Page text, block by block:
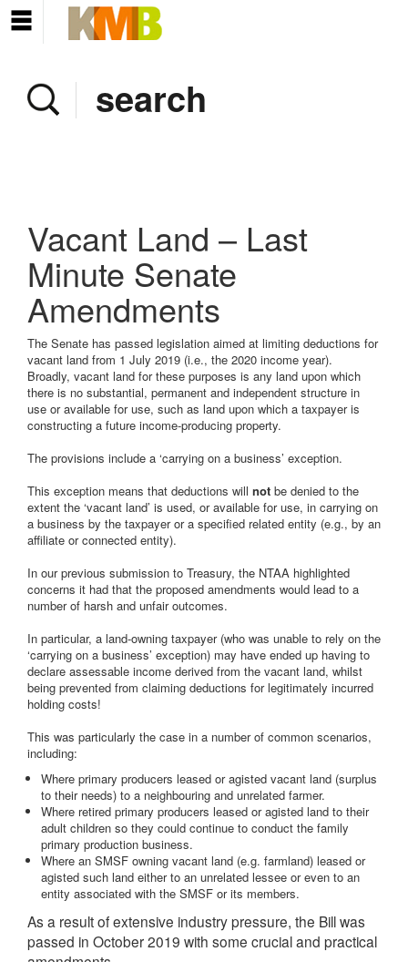
Home
Services
News
Contact
Vacant Land – Last
Minute Senate
Amendments
The Senate has passed legislation aimed at limiting deductions for
vacant land from 1 July 2019 (i.e., the 2020 income year).
Broadly, vacant land for these purposes is any land upon which
there is no substantial, permanent and independent structure in
use or available for use, such as land upon which a taxpayer is
constructing a future income-producing property.
The provisions include a ‘carrying on a business’ exception.
This exception means that deductions will not be denied to the
extent the ‘vacant land’ is used, or available for use, in carrying on
a business by the taxpayer or a specified related entity (e.g., by an
affiliate or connected entity).
In our previous submission to Treasury, the NTAA highlighted
concerns it had that the proposed amendments would lead to a
number of harsh and unfair outcomes.
In particular, a land-owning taxpayer (who was unable to rely on the
‘carrying on a business’ exception) may have ended up having to
declare assessable income derived from the vacant land, whilst
being prevented from claiming deductions for legitimately incurred
holding costs!
This was particularly the case in a number of common scenarios,
including:
Where primary producers leased or agisted vacant land (surplus
to their needs) to a neighbouring and unrelated farmer.
Where retired primary producers leased or agisted land to their
adult children so they could continue to conduct the family
primary production business.
Where an SMSF owning vacant land (e.g. farmland) leased or
agisted such land either to an unrelated lessee or even to an
entity associated with the SMSF or its members.
As a result of extensive industry pressure, the Bill was
passed in October 2019 with some crucial and practical